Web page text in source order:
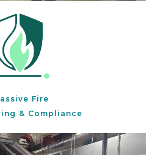
Fire
& Compliance